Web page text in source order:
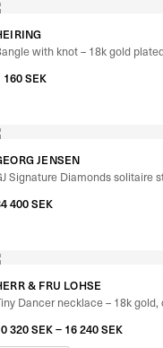
with knot – 18k gold
160SEK
JENSEN
Signature Diamonds solitaire
400SEK
& FRU LOHSE
Dancer necklace – 18k gold,
320SEK– 16 240SEK